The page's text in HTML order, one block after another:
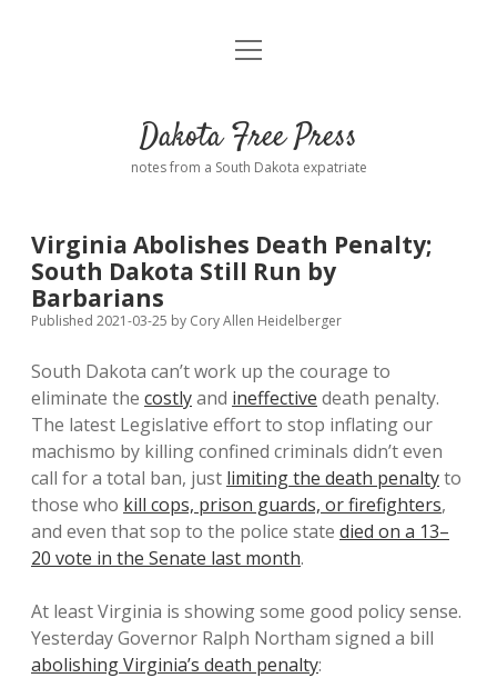
Home
Donate
Policies
open
dropdown
Advertising
Comments: Moderation and Anonymity
Disclaimer
Podcasts
Contact
open
Dakota Free Press
notes from a South Dakota expatriate
Virginia Abolishes Death Penalty;
South Dakota Still Run by
Barbarians
Published 2021-03-25 by Cory Allen Heidelberger
South Dakota can’t work up the courage to
eliminate the costlyand ineffective death penalty.
The latest Legislative effort to stop inflating our
machismo by killing confined criminals didn’t even
call for a total ban, just limiting the death penaltyto
those who kill cops, prison guards, or firefighters,
and even that sop to the police state died on a 13–
20 vote in the Senate last month.
At least Virginia is showing some good policy sense.
Yesterday Governor Ralph Northam signed a bill
abolishing Virginia’s death penalty: